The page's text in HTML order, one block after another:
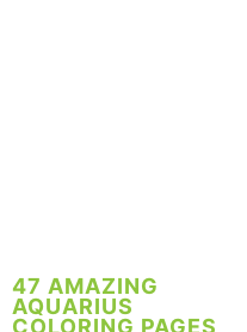
47 AMAZING
AQUARIUS
COLORING PAGES